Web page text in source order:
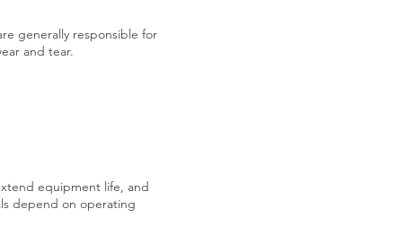
generally responsible for
and tear.
equipment life, and
depend on operating